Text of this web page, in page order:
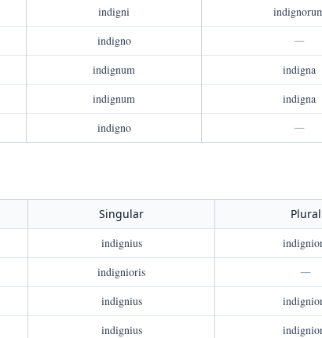
indigni
indigno
—
indignum
indigna
indignum
indigna
indigno —
Singular
Plural
indignius
indignioris
—
indignius
indignius